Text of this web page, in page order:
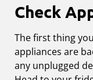
Check
The first thing
appliances are
any unplugged